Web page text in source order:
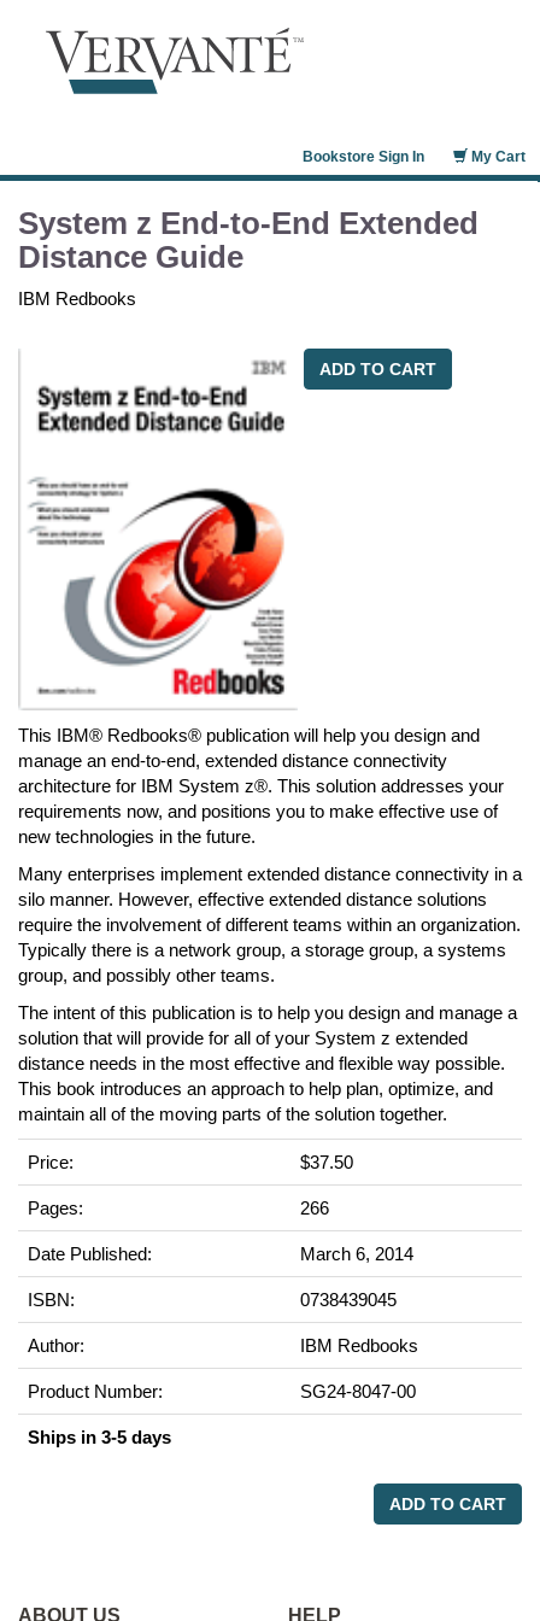
My Cart
Bookstore Sign In
System z End-to-End Extended
Distance Guide
IBM Redbooks
ADD TO CART
This IBM® Redbooks® publication will help you design and
manage an end-to-end, extended distance connectivity
architecture for IBM System z®. This solution addresses your
requirements now, and positions you to make effective use of
new technologies in the future.
Many enterprises implement extended distance connectivity in a
silo manner. However, effective extended distance solutions
require the involvement of different teams within an organization.
Typically there is a network group, a storage group, a systems
group, and possibly other teams.
The intent of this publication is to help you design and manage a
solution that will provide for all of your System z extended
distance needs in the most effective and flexible way possible.
This book introduces an approach to help plan, optimize, and
maintain all of the moving parts of the solution together.
Price: $37.50
Pages: 266
Date Published: March 6, 2014
ISBN: 0738439045
Author: IBM Redbooks
Product Number: SG24-8047-00
Ships in 3-5 days
ADD TO CART
ABOUT US HELP